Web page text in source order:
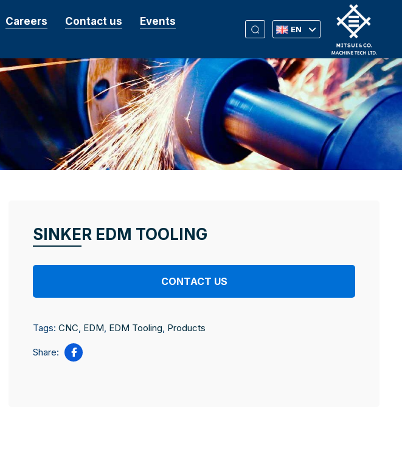
Careers Contact us
Events
EN
SINKER EDM TOOLING
CONTACT US
Tags:CNC EDM EDM Tooling Products
Share: